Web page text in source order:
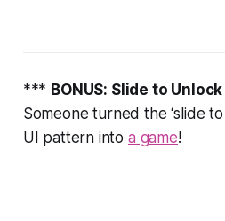
*** BONUS: Slide to Unlock
Someone turned the ‘slide
UI pattern into a game!